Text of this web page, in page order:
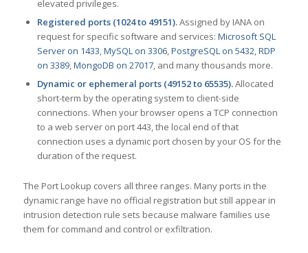
elevated privileges.
Registered ports (1024 to 49151).Assigned by IANA on
request for specific software and services: Microsoft SQL
Server on 1433,MySQL on 3306,PostgreSQL on 5432,RDP
on 3389,MongoDB on 27017, and many thousands more.
Dynamic or ephemeral ports (49152 to 65535).Allocated
short-term by the operating system to client-side
connections. When your browser opens a TCP connection
to a web server on port 443, the local end of that
connection uses a dynamic port chosen by your OS for the
duration of the request.
The Port Lookup covers all three ranges. Many ports in the
dynamic range have no official registration but still appear in
intrusion detection rule sets because malware families use
them for command and control or exfiltration.